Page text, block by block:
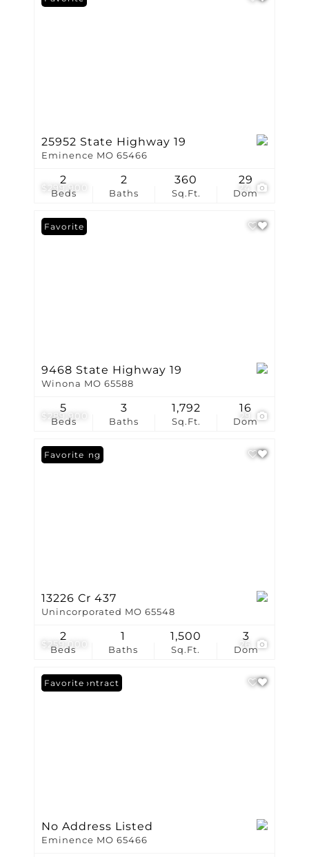
$299,900
25952 State Highway 19
Eminence MO 65466
Beds
2
Baths
2
Sq.Ft.
360
Dom
29
$289,900 29
Favorite
9468 State Highway 19
Winona MO 65588
Beds
5
Baths
3
Sq.Ft.
1,792
Dom
16
$259,000 26
New Listing
Favorite
13226 Cr 437
Unincorporated MO 65548
Beds
2
Baths
1
Sq.Ft.
1,500
Dom
3
Under Contract
Favorite
No Address Listed
Eminence MO 65466